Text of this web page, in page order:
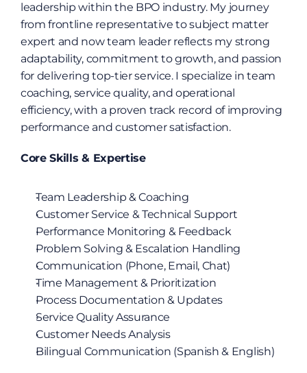
leadership within the BPO industry. My journey
from frontline representative to subject matter
expert and now team leader reflects my strong
adaptability, commitment to growth, and passion
for delivering top-tier service. I specialize in team
coaching, service quality, and operational
efficiency, with a proven track record of improving
performance and customer satisfaction.
Core Skills & Expertise
Team Leadership & Coaching
Customer Service & Technical Support
Performance Monitoring & Feedback
Problem Solving & Escalation Handling
Communication (Phone, Email, Chat)
Time Management & Prioritization
Process Documentation & Updates
Service Quality Assurance
Customer Needs Analysis
Bilingual Communication (Spanish & English)